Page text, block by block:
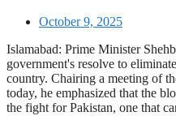
October 9, 2025
Islamabad: Prime Minister
government's resolve to
country. Chairing a meeting of
today, he emphasized that the
the fight for Pakistan, one that